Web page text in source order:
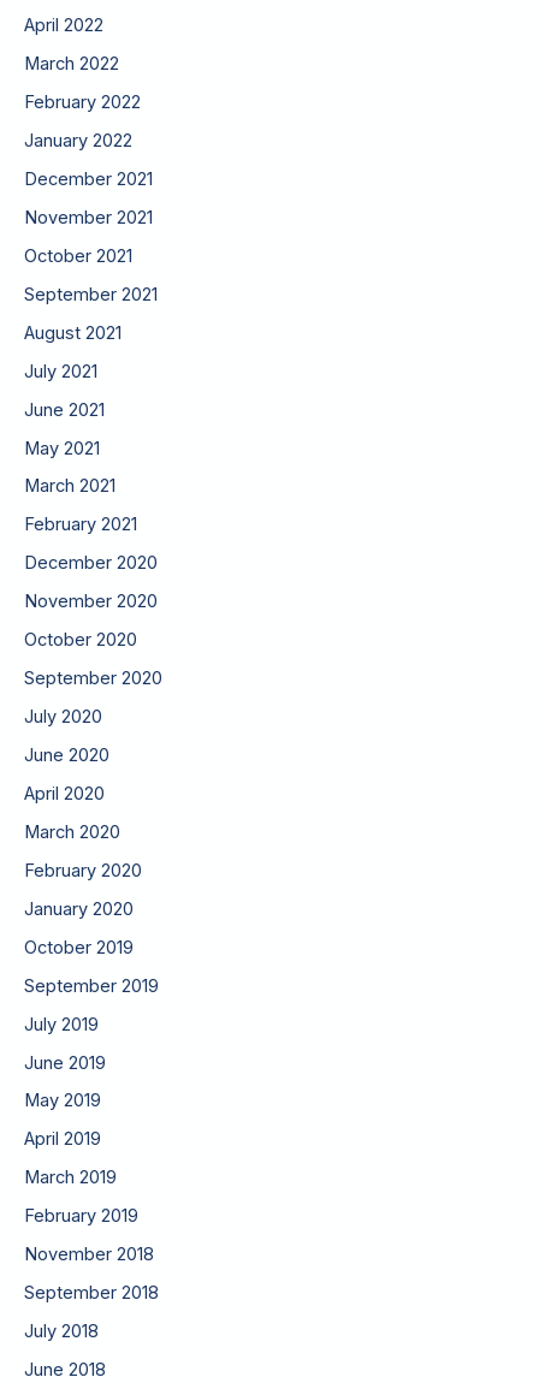
April 2022
March 2022
February 2022
January 2022
December 2021
November 2021
October 2021
September 2021
August 2021
July 2021
June 2021
May 2021
March 2021
February 2021
December 2020
November 2020
October 2020
September 2020
July 2020
June 2020
April 2020
March 2020
February 2020
January 2020
October 2019
September 2019
July 2019
June 2019
May 2019
April 2019
March 2019
February 2019
November 2018
September 2018
July 2018
June 2018